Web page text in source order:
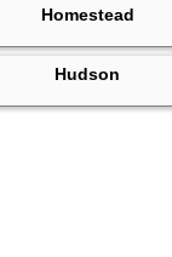
Homestead
Hudson